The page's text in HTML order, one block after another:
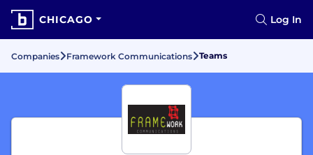
CHICAGO Log In
Companies Framework Communications Teams